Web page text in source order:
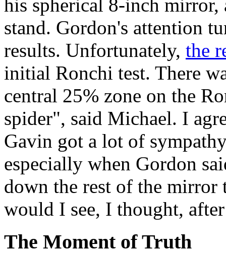
his spherical 8-inch mirror,
stand. Gordon's attention
results. Unfortunately, the
initial Ronchi test. There
central 25% zone on the
spider", said Michael. I
Gavin got a lot of
especially when Gordon
down the rest of the
would I see, I thought,
The Moment of Truth